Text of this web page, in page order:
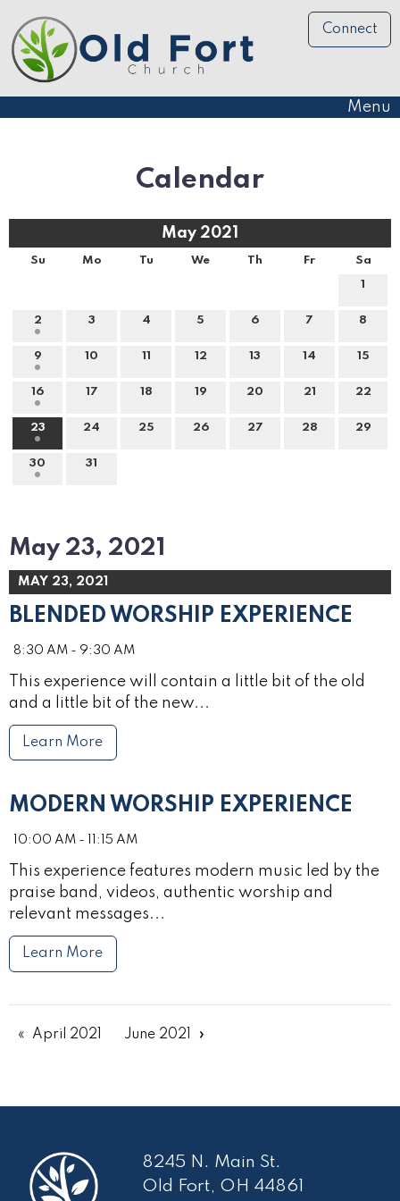
Connect
Menu
Calendar
May 2021
Su Mo Tu We Th Fr Sa
1
2 3 4 5 6 7 8
9 10 11 12 13 14 15
16 17 18 19 20 21 22
23 24 25 26 27 28 29
30 31
May 23, 2021
MAY 23, 2021
BLENDED WORSHIP EXPERIENCE
8:30 AM - 9:30 AM
This experience will contain a little bit of the old
and a little bit of the new...
Learn More
MODERN WORSHIP EXPERIENCE
10:00 AM - 11:15 AM
This experience features modern music led by the
praise band, videos, authentic worship and
relevant messages...
Learn More
April 2021 June 2021
8245 N. Main St.
Old Fort, OH 44861